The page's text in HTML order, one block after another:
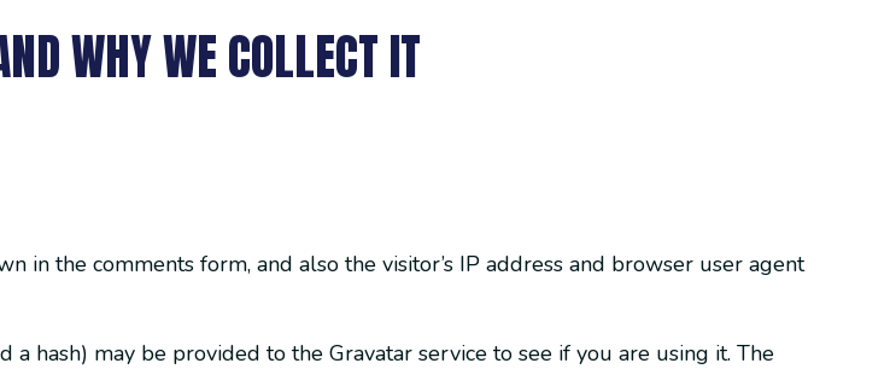
WHY WE COLLECT IT
in the comments form, and also the visitor’s IP address and browser user agent
hash) may be provided to the Gravatar service to see if you are using it. The